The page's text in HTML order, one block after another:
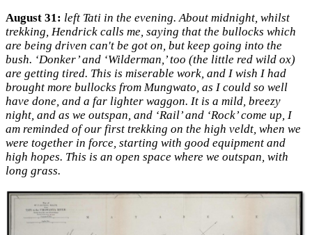
August 31: left Tati in the evening. About midnight, whilst
trekking, Hendrick calls me, saying that the bullocks which
are being driven can't be got on, but keep going into the
bush. ‘Donker’ and ‘Wilderman,’ too (the little red wild ox)
are getting tired. This is miserable work, and I wish I had
brought more bullocks from Mungwato, as I could so well
have done, and a far lighter waggon. It is a mild, breezy
night, and as we outspan, and ‘Rail’ and ‘Rock’ come up, I
am reminded of our first trekking on the high veldt, when we
were together in force, starting with good equipment and
high hopes. This is an open space where we outspan, with
long grass.